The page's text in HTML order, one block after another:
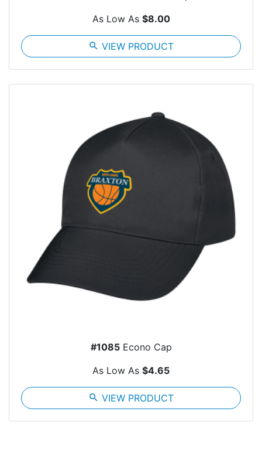
As Low As $8.00
search VIEW PRODUCT
#1085Econo Cap
As Low As $4.65
search VIEW PRODUCT